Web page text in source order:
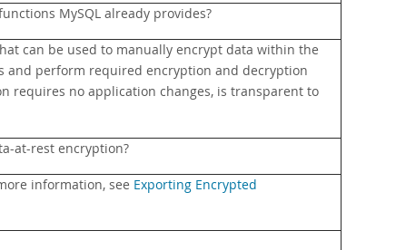
MySQL already provides?
can be used to manually encrypt data within the
and perform required encryption and decryption
requires no application changes, is transparent to
at-rest encryption?
information, see Exporting Encrypted